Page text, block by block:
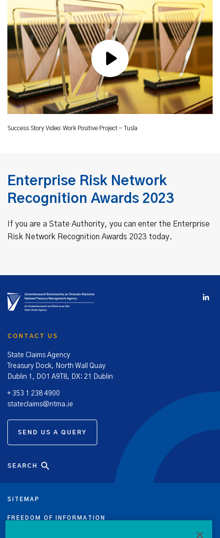
Success Story Video: Work Positive Project - Tusla
Enterprise Risk Network
Recognition Awards 2023
If you are a State Authority, you can enter the Enterprise
Risk Network Recognition Awards 2023 today.
CONTACT US
State Claims Agency
Treasury Dock, North Wall Quay
Dublin 1, DO1 A9T8, DX: 21 Dublin
+ 353 1 238 4900
stateclaims@ntma.ie
SEND US A QUERY
SITEMAP
FREEDOM OF INFORMATION
SEARCH